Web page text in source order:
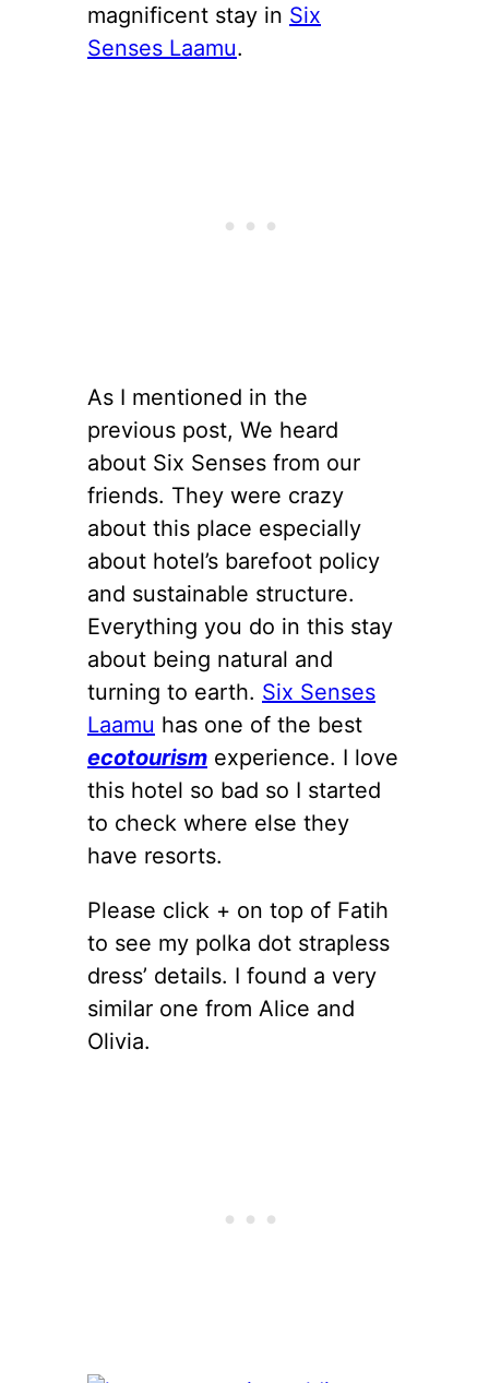
magnificent stay in Six
Senses Laamu.
As I mentioned in the
previous post, We heard
about Six Senses from our
friends. They were crazy
about this place especially
about hotel’s barefoot policy
and sustainable structure.
Everything you do in this stay
about being natural and
turning to earth. Six Senses
Laamu has one of the best
ecotourism experience. I love
this hotel so bad so I started
to check where else they
have resorts.
Please click + on top of Fatih
to see my polka dot strapless
dress’ details. I found a very
similar one from Alice and
Olivia.